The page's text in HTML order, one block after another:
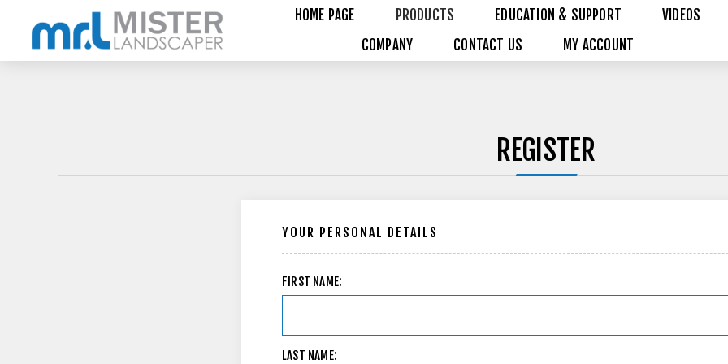
HOME PAGE PRODUCTS EDUCATION & SUPPORT
VIDEOS
COMPANY
CONTACT US MY ACCOUNT
REGISTER
YOUR PERSONAL DETAILS
FIRST NAME:
LAST NAME: